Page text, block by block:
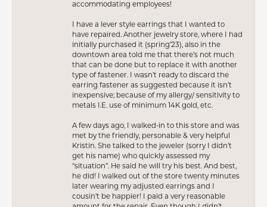
accommodating employees!
I have a lever style earrings that I wanted to
have repaired. Another jewelry store, where I had
initially purchased it (spring’23), also in the
downtown area told me that there’s not much
that can be done but to replace it with another
type of fastener. I wasn’t ready to discard the
earring fastener as suggested because it isn’t
inexpensive; because of my allergy/ sensitivity to
metals I.E. use of minimum 14K gold, etc.
A few days ago, I walked-in to this store and was
met by the friendly, personable & very helpful
Kristin. She talked to the jeweler (sorry I didn’t
get his name) who quickly assessed my
“situation”. He said he will try his best. And best,
he did! I walked out of the store twenty minutes
later wearing my adjusted earrings and I
cousin’t be happier! I paid a very reasonable